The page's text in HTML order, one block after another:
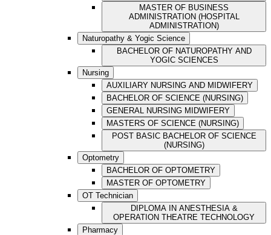
MASTER OF BUSINESS
ADMINISTRATION (HOSPITAL
ADMINISTRATION)
Naturopathy & Yogic Science
BACHELOR OF NATUROPATHY AND
YOGIC SCIENCES
Nursing
AUXILIARY NURSING AND MIDWIFERY
BACHELOR OF SCIENCE (NURSING)
GENERAL NURSING MIDWIFERY
MASTERS OF SCIENCE (NURSING)
POST BASIC BACHELOR OF SCIENCE
(NURSING)
Optometry
BACHELOR OF OPTOMETRY
MASTER OF OPTOMETRY
OT Technician
DIPLOMA IN ANESTHESIA &
OPERATION THEATRE TECHNOLOGY
Pharmacy